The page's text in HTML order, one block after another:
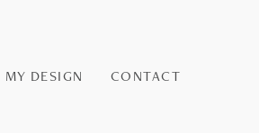
MY DESIGN CONTACT